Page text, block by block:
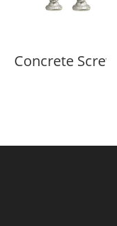
Concrete Screw